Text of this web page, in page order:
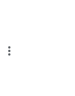
more_vert